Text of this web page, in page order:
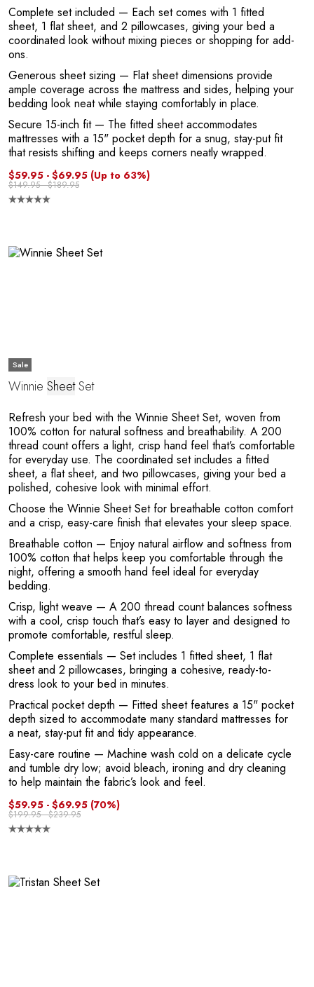
Complete set included — Each set comes with 1 fitted
sheet, 1 flat sheet, and 2 pillowcases, giving your bed a
coordinated look without mixing pieces or shopping for add-
ons.
Generous sheet sizing — Flat sheet dimensions provide
ample coverage across the mattress and sides, helping your
bedding look neat while staying comfortably in place.
Secure 15-inch fit— The fitted sheet accommodates
mattresses with a 15" pocket depth for a snug, stay-put fit
that resists shifting and keeps corners neatly wrapped.
$59.95 - $69.95 (Up to 63%)
$149.95 - $189.95
Sale
Winnie SheetSet
Refresh your bed with the Winnie Sheet Set, woven from
100% cotton for natural softness and breathability. A 200
thread count offers a light, crisp hand feel that’s comfortable
for everyday use. The coordinated set includes a fitted
sheet, a flat sheet, and two pillowcases, giving your bed a
polished, cohesive look with minimal effort.
Choose the Winnie Sheet Set for breathable cotton comfort
and a crisp, easy-care finish that elevates your sleep space.
Breathable cotton — Enjoy natural airflow and softness from
100% cotton that helps keep you comfortable through the
night, offering a smooth hand feel ideal for everyday
bedding.
Crisp, light weave — A 200 thread count balances softness
with a cool, crisp touch that’s easy to layer and designed to
promote comfortable, restful sleep.
Complete essentials — Set includes 1 fitted sheet, 1 flat
sheet and 2 pillowcases, bringing a cohesive, ready-to-
dress look to your bed in minutes.
Practical pocket depth — Fitted sheet features a 15" pocket
depth sized to accommodate many standard mattresses for
a neat, stay-put fit and tidy appearance.
Easy-care routine — Machine wash cold on a delicate cycle
and tumble dry low; avoid bleach, ironing and dry cleaning
to help maintain the fabric’s look and feel.
$59.95 - $69.95 (70%)
$199.95 - $239.95